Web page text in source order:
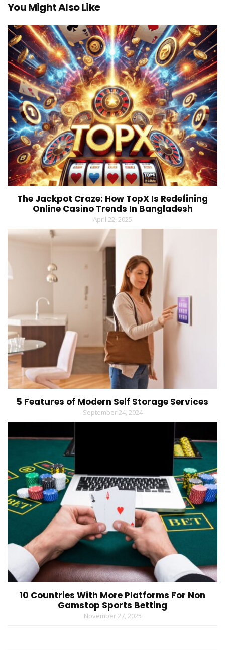
You Might Also Like
The Jackpot Craze: How TopX Is Redefining
Online Casino Trends In Bangladesh
April 22, 2025
5 Features of Modern Self Storage Services
September 24, 2024
10 Countries With More Platforms For Non
Gamstop Sports Betting
November 27, 2025